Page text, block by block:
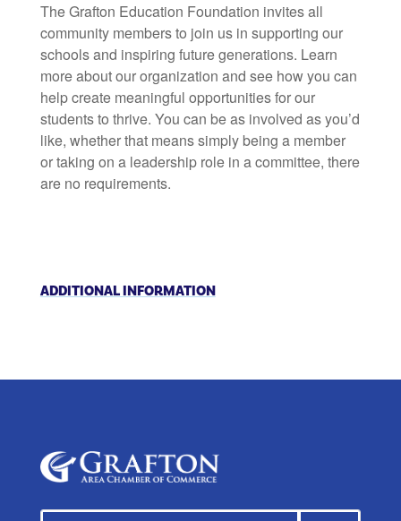
The Grafton Education Foundation invites all
community members to join us in supporting our
schools and inspiring future generations. Learn
more about our organization and see how you can
help create meaningful opportunities for our
students to thrive. You can be as involved as you’d
like, whether that means simply being a member
or taking on a leadership role in a committee, there
are no requirements.
ADDITIONAL INFORMATION